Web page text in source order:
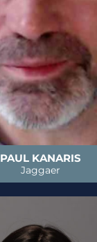
PAUL KANARIS
Jaggaer